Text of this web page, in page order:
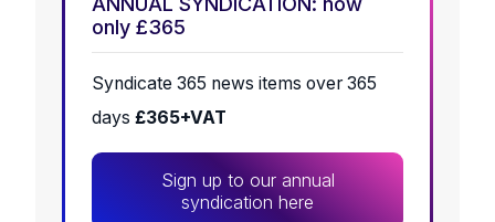
only £365
Syndicate 365 news items over 365
days £365+VAT
Sign up to our annual
syndication here